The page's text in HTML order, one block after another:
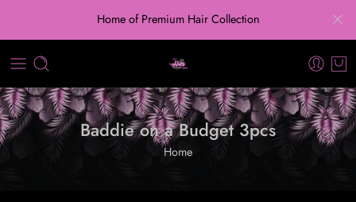
Home of Premium Hair Collection
Baddie on a Budget 3pcs
Home